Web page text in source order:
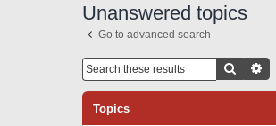
Unanswered topics
Go to advanced search
Search
Topics